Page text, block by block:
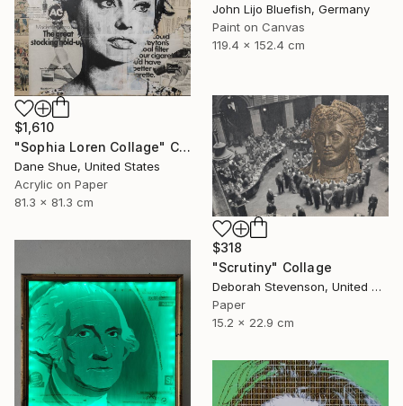
John Lijo Bluefish, Germany
Paint on Canvas
119.4 x 152.4 cm
$1,610
"Sophia Loren Collage" Collage
Dane Shue, United States
Acrylic on Paper
81.3 x 81.3 cm
$318
"Scrutiny" Collage
Deborah Stevenson, United States
Paper
15.2 x 22.9 cm